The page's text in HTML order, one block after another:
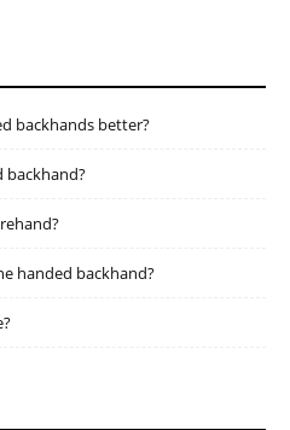
backhands better?
backhand?
handed backhand?